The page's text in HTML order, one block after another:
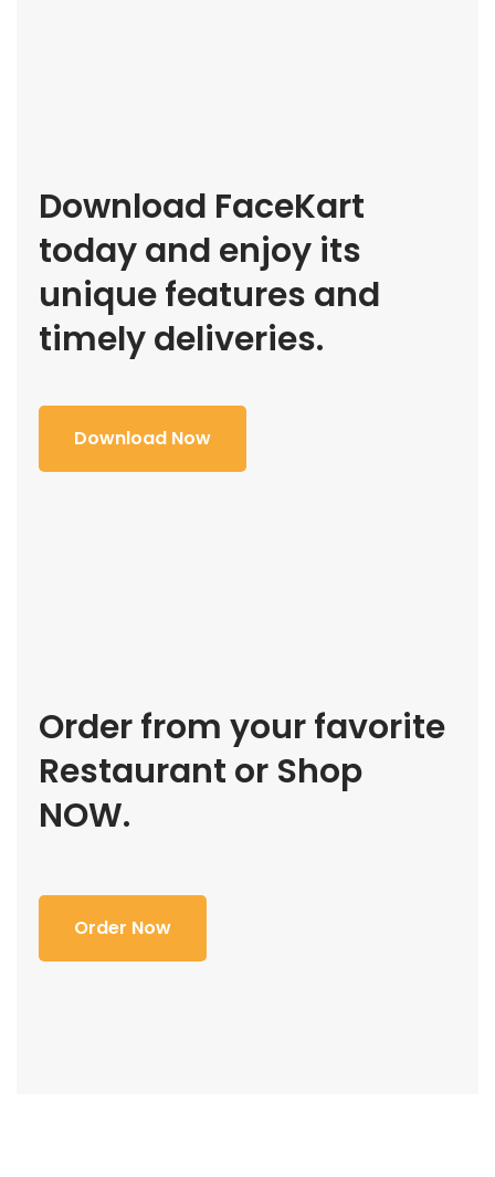
Download FaceKart
today and enjoy its
unique features and
timely deliveries.
Download Now
Order from your favorite
Restaurant or Shop
NOW.
Order Now